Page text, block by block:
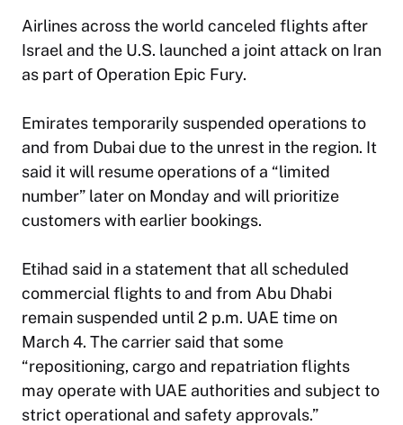
Airlines across the world canceled flights after
Israel and the U.S. launched a joint attack on Iran
as part of Operation Epic Fury.
Emirates temporarily suspended operations to
and from Dubai due to the unrest in the region. It
said it will resume operations of a “limited
number” later on Monday and will prioritize
customers with earlier bookings.
Etihad said in a statement that all scheduled
commercial flights to and from Abu Dhabi
remain suspended until 2 p.m. UAE time on
March 4. The carrier said that some
“repositioning, cargo and repatriation flights
may operate with UAE authorities and subject to
strict operational and safety approvals.”